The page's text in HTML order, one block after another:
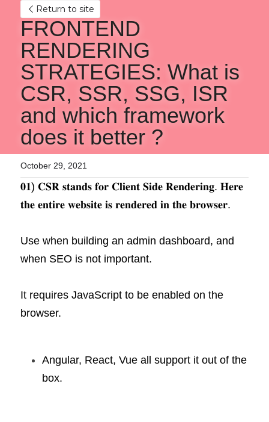
Return to site
FRONTEND
RENDERING
STRATEGIES: What is
CSR, SSR, SSG, ISR
and which framework
does it better ?
October 29, 2021
𝟎𝟏) 𝐂𝐒𝐑 𝐬𝐭𝐚𝐧𝐝𝐬 𝐟𝐨𝐫 𝐂𝐥𝐢𝐞𝐧𝐭 𝐒𝐢𝐝𝐞 𝐑𝐞𝐧𝐝𝐞𝐫𝐢𝐧𝐠. 𝐇𝐞𝐫𝐞
𝐭𝐡𝐞 𝐞𝐧𝐭𝐢𝐫𝐞 𝐰𝐞𝐛𝐬𝐢𝐭𝐞 𝐢𝐬 𝐫𝐞𝐧𝐝𝐞𝐫𝐞𝐝 𝐢𝐧 𝐭𝐡𝐞 𝐛𝐫𝐨𝐰𝐬𝐞𝐫.
Use when building an admin dashboard, and
when SEO is not important.
It requires JavaScript to be enabled on the
browser.
Angular, React, Vue all support it out of the
box.